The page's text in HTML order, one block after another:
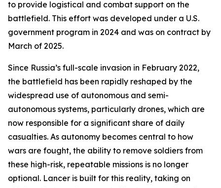
to provide logistical and combat support on the
battlefield. This effort was developed under a U.S.
government program in 2024 and was on contract by
March of 2025.
Since Russia’s full-scale invasion in February 2022,
the battlefield has been rapidly reshaped by the
widespread use of autonomous and semi-
autonomous systems, particularly drones, which are
now responsible for a significant share of daily
casualties. As autonomy becomes central to how
wars are fought, the ability to remove soldiers from
these high-risk, repeatable missions is no longer
optional. Lancer is built for this reality, taking on